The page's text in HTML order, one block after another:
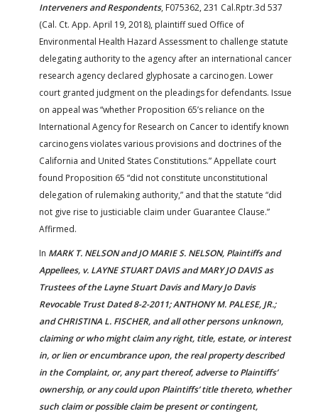
Interveners and Respondents, F075362, 231 Cal.Rptr.3d 537
(Cal. Ct. App. April 19, 2018), plaintiff sued Office of
Environmental Health Hazard Assessment to challenge statute
delegating authority to the agency after an international cancer
research agency declared glyphosate a carcinogen. Lower
court granted judgment on the pleadings for defendants. Issue
on appeal was “whether Proposition 65’s reliance on the
International Agency for Research on Cancer to identify known
carcinogens violates various provisions and doctrines of the
California and United States Constitutions.” Appellate court
found Proposition 65 “did not constitute unconstitutional
delegation of rulemaking authority,” and that the statute “did
not give rise to justiciable claim under Guarantee Clause.”
Affirmed.
In MARK T. NELSON and JO MARIE S. NELSON, Plaintiffs and
Appellees, v. LAYNE STUART DAVIS and MARY JO DAVIS as
Trustees of the Layne Stuart Davis and Mary Jo Davis
Revocable Trust Dated 8-2-2011; ANTHONY M. PALESE, JR.;
and CHRISTINA L. FISCHER, and all other persons unknown,
claiming or who might claim any right, title, estate, or interest
in, or lien or encumbrance upon, the real property described
in the Complaint, or, any part thereof, adverse to Plaintiffs’
ownership, or any could upon Plaintiffs’ title thereto, whether
such claim or possible claim be present or contingent,